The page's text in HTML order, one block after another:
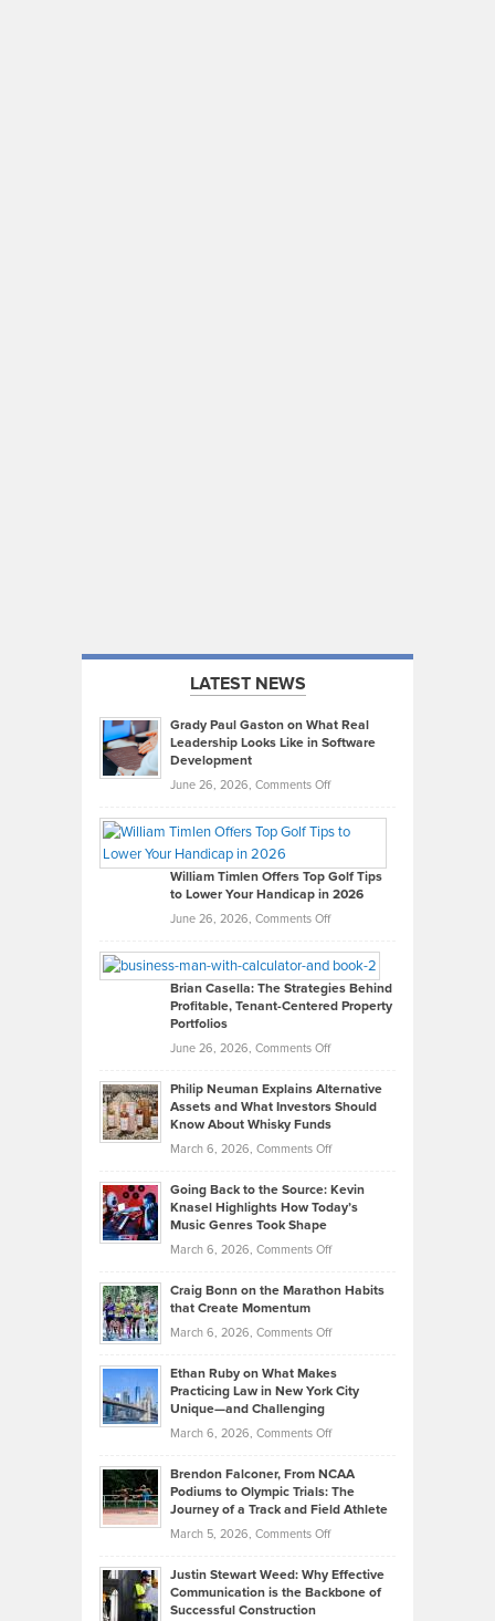
LATEST NEWS
Grady Paul Gaston on What Real
Leadership Looks Like in Software
Development
June 26, 2026, Comments Offon
Paul
on
What
Real
Looks
Like
in
Development
William Timlen Offers Top Golf Tips
to Lower Your Handicap in 2026
June 26, 2026, Comments Offon
Timlen
Offers
Top
Tips
Lower
2026
Brian Casella: The Strategies Behind
Profitable, Tenant-Centered Property
Portfolios
June 26, 2026, Comments Offon
Casella:
The
Tenant-
Property
Philip Neuman Explains Alternative
Assets and What Investors Should
Know About Whisky Funds
March 6, 2026, Comments Offon
Neuman
Explains
Investors
Know
About
Funds
Going Back to the Source: Kevin
Knasel Highlights How Today’s
Music Genres Took Shape
March 6, 2026, Comments Offon
Back
the
Kevin
Highlights
Today’s
Music
Genres
Took
Craig Bonn on the Marathon Habits
that Create Momentum
March 6, 2026, Comments Offon
Bonn
on
that
Create
Momentum
Ethan Ruby on What Makes
Practicing Law in New York City
Unique—and Challenging
March 6, 2026, Comments Offon
Ruby
on
Law
Brendon Falconer, From NCAA
Podiums to Olympic Trials: The
Journey of a Track and Field Athlete
March 5, 2026, Comments Offon
Falconer,
From
Justin Stewart Weed: Why Effective
Communication is the Backbone of
Successful Construction